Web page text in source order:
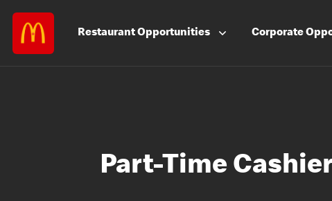
RestaurantOpportunities Corporate
Part-Time